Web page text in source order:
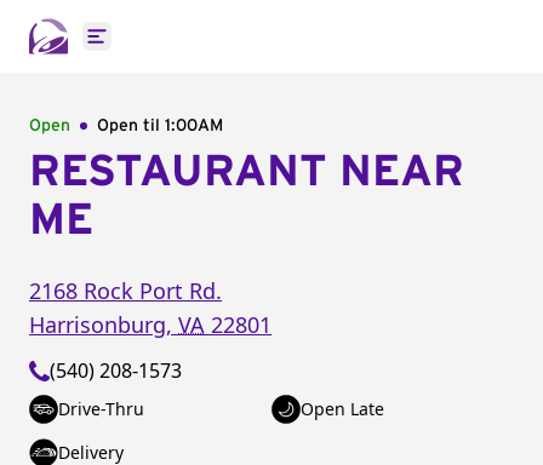
Open main menu
Open Open til 1:00AM
RESTAURANT NEAR
ME
2168 Rock Port Rd.
Harrisonburg, VA 22801
(540) 208-1573
Drive-Thru
Open Late
Delivery